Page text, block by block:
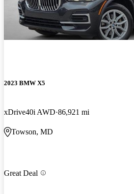
2023 BMW X5
xDrive40i AWD 86,921 mi
Towson, MD
Great Deal